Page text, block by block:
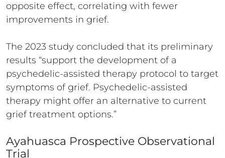
opposite effect, correlating with fewer
improvements in grief.
The 2023 study concluded that its preliminary
results “support the development of a
psychedelic-assisted therapy protocol to target
symptoms of grief. Psychedelic-assisted
therapy might offer an alternative to current
grief treatment options.”
Ayahuasca Prospective Observational
Trial